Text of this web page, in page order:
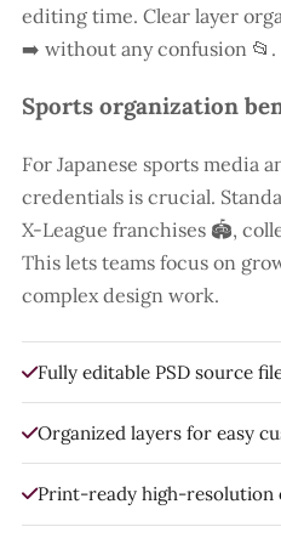
editing time. Clear layer
➡️ without any confusion 📂.
Sports organization
For Japanese sports media
credentials is crucial.
X-League franchises 🏟️,
This lets teams focus on
complex design work.
Fully editable PSD source
Organized layers for easy
Print-ready high-resolution